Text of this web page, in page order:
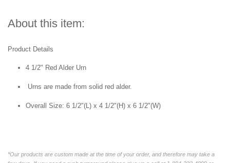
About this item:
Product Details
4 1/2" Red Alder Urn
Urns are made from solid red alder.
Overall Size: 6 1/2"(L) x 4 1/2"(H) x 6 1/2"(W)
*Our products are custom made at the time of your order, and therefore may take a